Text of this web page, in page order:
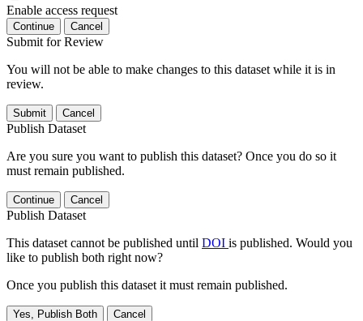
Enable access request
Continue Cancel
Submit for Review
You will not be able to make changes to this dataset while it is in
review.
Submit Cancel
Publish Dataset
Are you sure you want to publish this dataset? Once you do so it
must remain published.
Continue Cancel
Publish Dataset
This dataset cannot be published until DOI is published. Would you
like to publish both right now?
Once you publish this dataset it must remain published.
Yes, Publish Both Cancel